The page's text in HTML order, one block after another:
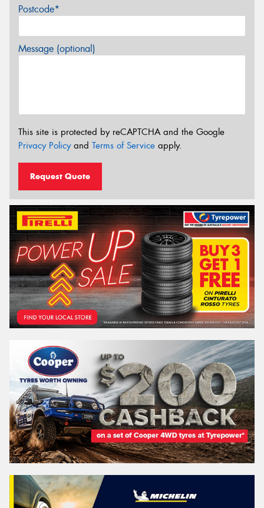
Postcode*
Message (optional)
This site is protected by reCAPTCHA and the Google
Privacy Policyand Terms of Service apply.
Request Quote